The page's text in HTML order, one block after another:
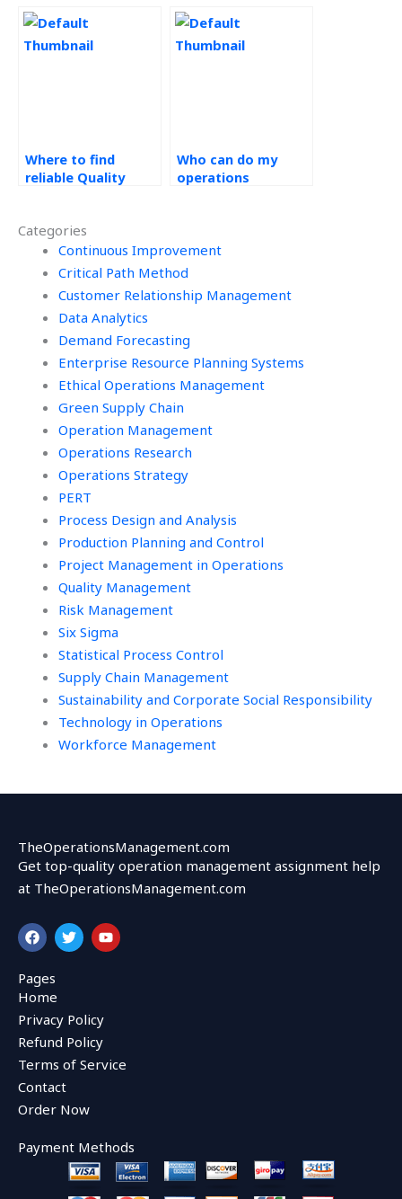
Categories
Continuous Improvement
Critical Path Method
Customer Relationship Management
Data Analytics
Demand Forecasting
Enterprise Resource Planning Systems
Ethical Operations Management
Green Supply Chain
Operation Management
Operations Research
Operations Strategy
PERT
Process Design and Analysis
Production Planning and Control
Project Management in Operations
Quality Management
Risk Management
Six Sigma
Statistical Process Control
Supply Chain Management
Sustainability and Corporate Social Responsibility
Technology in Operations
Workforce Management
assignment help?
homework experts?
Where to find
reliable Quality
Who can do my
operations
TheOperationsManagement.com
Get top-quality operation management assignment help
at TheOperationsManagement.com
F
a
c
e
b
o
o
k
T
w
i
r
Y
o
u
Pages
Home
Privacy Policy
Refund Policy
Terms of Service
Contact
Order Now
Payment Methods